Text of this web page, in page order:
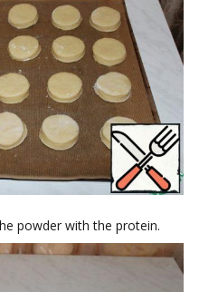
powder with the protein.